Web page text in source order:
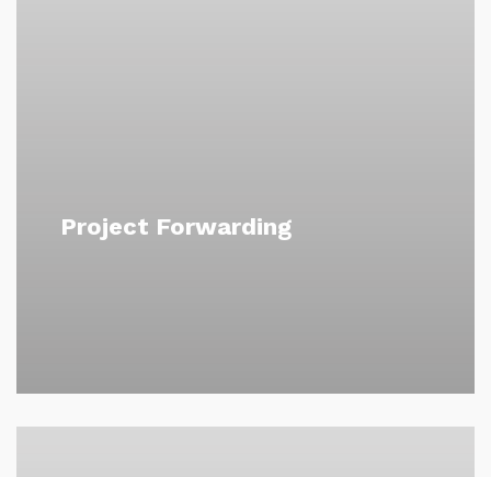
Project Forwarding